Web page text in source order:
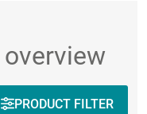
PRODUCT FILTER